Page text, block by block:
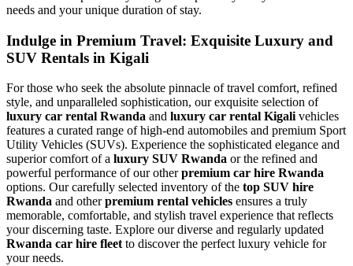
needs and your unique duration of stay.
Indulge in Premium Travel: Exquisite Luxury and
SUV Rentals in Kigali
For those who seek the absolute pinnacle of travel comfort, refined
style, and unparalleled sophistication, our exquisite selection of
luxury car rental Rwanda and luxury car rental Kigalivehicles
features a curated range of high-end automobiles and premium Sport
Utility Vehicles (SUVs). Experience the sophisticated elegance and
superior comfort of a luxury SUV Rwanda or the refined and
powerful performance of our otherpremium car hire Rwanda
options. Our carefully selected inventory of the top SUV hire
Rwanda and otherpremium rental vehicles ensures a truly
memorable, comfortable, and stylish travel experience that reflects
your discerning taste. Explore our diverse and regularly updated
Rwanda car hire fleetto discover the perfect luxury vehicle for
your needs.